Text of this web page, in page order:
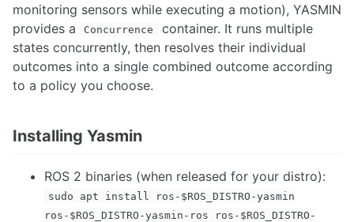
Sensor Fusion and Tracking
SBPL Lattice Planner
ORB SLAM2 Setup Guidance
Visual Servoing
Cartographer SLAM ROS Integration
External Position Estimation using OptiTrack Motion Capture System
Running SLAM in Production - A Practitioner's Guide
Complete Guide to Installing ORB SLAM3
PROGRAMMING
monitoring sensors while executing a motion), YASMIN
provides a
Concurrence
container. It runs multiple
states concurrently, then resolves their individual
outcomes into a single combined outcome according
to a policy you choose.
Installing Yasmin
ROS 2 binaries (when released for your distro):
sudo apt install ros-$ROS_DISTRO-yasmin
ros-$ROS_DISTRO-yasmin-ros ros-$ROS_DISTRO-